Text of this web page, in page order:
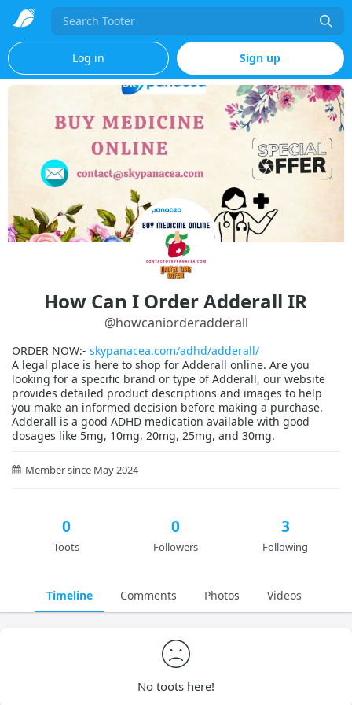
Search
Log in Sign up
How Can I Order Adderall IR
@howcaniorderadderall
ORDER NOW:- skypanacea.com/adhd/adderall/
A legal place is here to shop for Adderall online. Are you
looking for a specific brand or type of Adderall, our website
provides detailed product descriptions and images to help
you make an informed decision before making a purchase.
Adderall is a good ADHD medication available with good
dosages like 5mg, 10mg, 20mg, 25mg, and 30mg.
Member since May 2024
0
Toots
0
Followers
3
Following
Timeline Comments Photos Videos
No toots here!